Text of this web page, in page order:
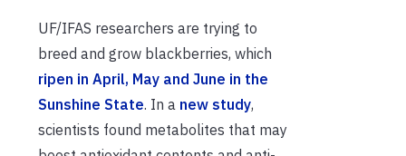
UF/IFAS researchers are trying to
breed and grow blackberries, which
ripen in April, May and June in the
Sunshine State. In a new study,
scientists found metabolites that may